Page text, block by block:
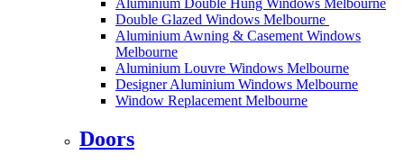
Aluminium Double Hung Windows Melbourne
Double Glazed Windows Melbourne
Aluminium Awning & Casement Windows
Melbourne
Aluminium Louvre Windows Melbourne
Designer Aluminium Windows Melbourne
Window Replacement Melbourne
Doors